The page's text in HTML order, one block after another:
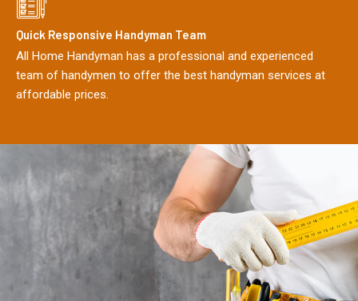
Quick Responsive Handyman Team
All Home Handyman has a professional and experienced
team of handymen to offer the best handyman services at
affordable prices.